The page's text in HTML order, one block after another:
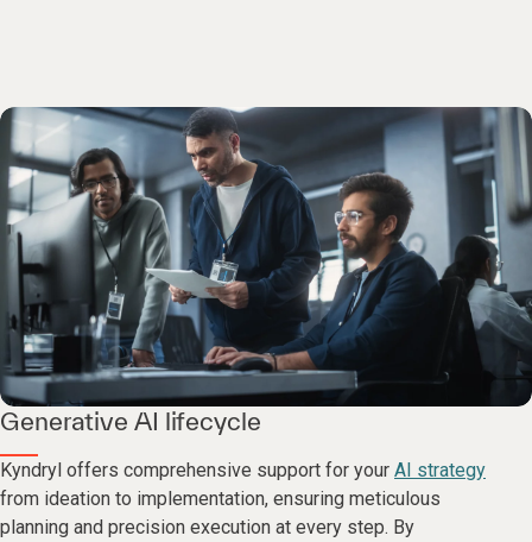
Generative AI lifecycle
Kyndryl offers comprehensive support for your AI strategy
from ideation to implementation, ensuring meticulous
planning and precision execution at every step. By